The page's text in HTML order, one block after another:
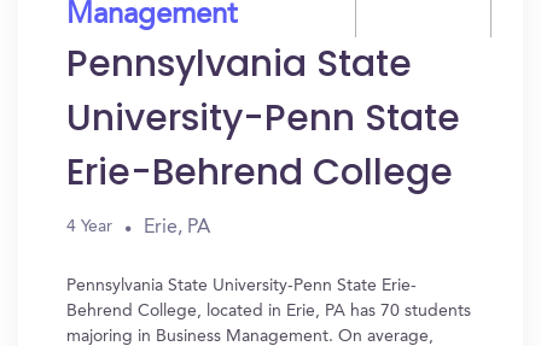
Management
Pennsylvania State
University-Penn State
Erie-Behrend College
4 Year Erie, PA
Pennsylvania State University-Penn State Erie-
Behrend College, located in Erie, PA has 70 students
majoring in Business Management. On average,